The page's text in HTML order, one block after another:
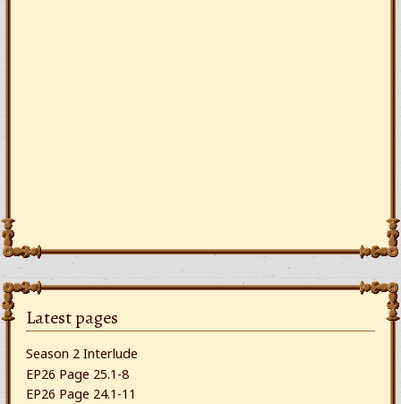
Latest pages
Season 2 Interlude
EP26 Page 25.1-8
EP26 Page 24.1-11